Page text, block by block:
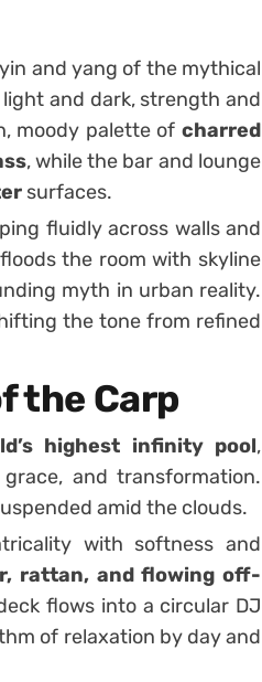
and yang of the mythical
and dark, strength and
moody palette of charred
, while the bar and lounge
surfaces.
fluidly across walls and
the room with skyline
myth in urban reality.
the tone from refined
the Carp
highest infinity pool,
and transformation.
amid the clouds.
with softness and
rattan, and flowing off-
flows into a circular DJ
of relaxation by day and